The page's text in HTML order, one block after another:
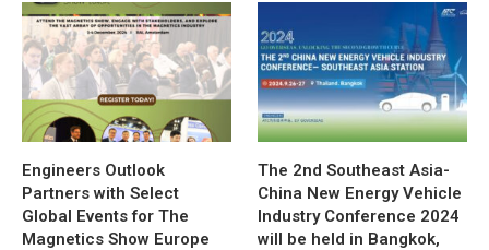
Engineers Outlook
Partners with Select
Global Events for The
Magnetics Show Europe
The 2nd Southeast Asia-
China New Energy Vehicle
Industry Conference 2024
will be held in Bangkok,